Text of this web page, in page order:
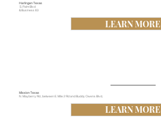
Harlingen Texas
S. Palm Blvd
& Business 83
LEARN MORE
Mission Texas
N. Mayberry Rd., between E. Mile 2 Rd and Buddy Owens Blvd,
LEARN MORE